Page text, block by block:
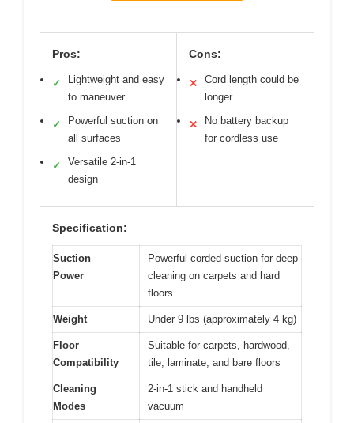
Pros:
✓
Lightweight and easy
to maneuver
✓
Powerful suction on
all surfaces
✓
Versatile 2-in-1
design
Cons:
✕
Cord length could be
longer
✕
No battery backup
for cordless use
Specification:
Suction
Power
Powerful corded suction for deep
cleaning on carpets and hard
floors
Weight Under 9 lbs (approximately 4 kg)
Floor
Compatibility
Suitable for carpets, hardwood,
tile, laminate, and bare floors
Cleaning
Modes
2-in-1 stick and handheld
vacuum